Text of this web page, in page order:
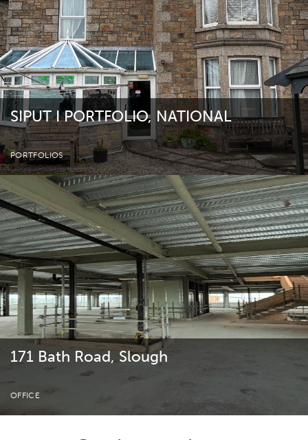
SIPUT I PORTFOLIO, NATIONAL
PORTFOLIOS
171 Bath Road, Slough
OFFICE